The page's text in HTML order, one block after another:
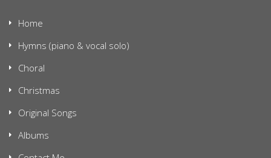
Home
Hymns (piano & vocal solo)
Choral
Christmas
Original Songs
Albums